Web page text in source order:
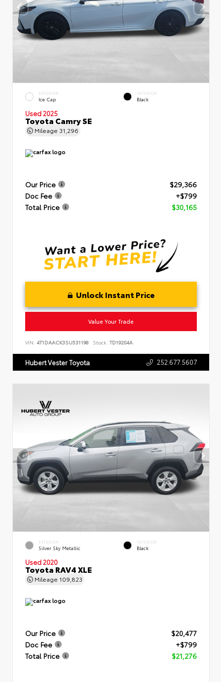
EXTERIOR
Ice Cap
INTERIOR
Black
Used 2025
Toyota Camry SE
Mileage 31,296
Our Price
$29,366
Doc Fee
+$799
Total Price
$30,165
Unlock Instant Price
Value Your Trade
VIN: 4T1DAACK3SU531198 Stock: TD19204A
Hubert Vester Toyota 252.677.5607
EXTERIOR
Silver Sky Metallic
INTERIOR
Black
Used 2020
Toyota RAV4 XLE
Mileage 109,823
Our Price
$20,477
Doc Fee
+$799
Total Price
$21,276